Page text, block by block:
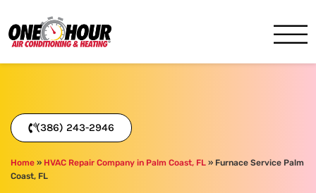
(386) 243-2946
Home » HVAC Repair Company in Palm Coast, FL » Furnace Service Palm
Coast, FL